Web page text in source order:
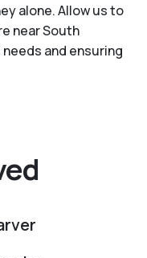
alone. Allow us to
near South
and ensuring